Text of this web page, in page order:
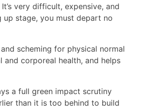
very difficult, expensive, and
stage, you must depart no
scheming for physical normal
and corporeal health, and helps
a full green impact scrutiny
than it is too behind to build